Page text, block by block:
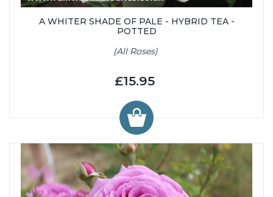
A WHITER SHADE OF PALE - HYBRID TEA -
POTTED
(All Roses)
£15.95